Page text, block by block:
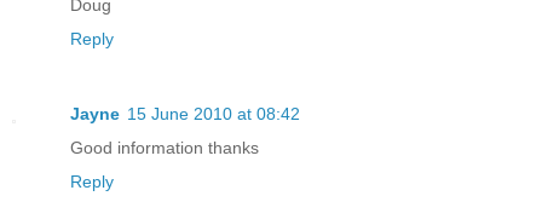
Doug
Reply
Jayne 15 June 2010 at 08:42
Good information thanks
Reply